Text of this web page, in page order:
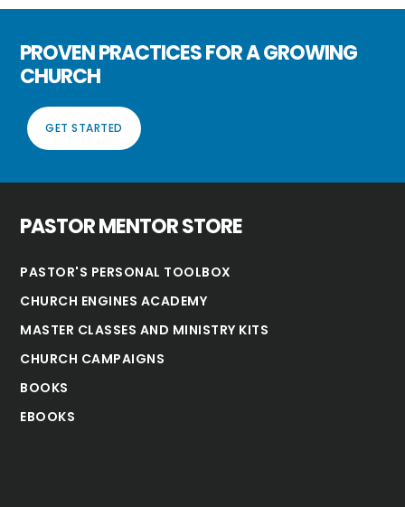
PROVEN PRACTICES FOR A GROWING
CHURCH
GET STARTED
PASTOR MENTOR STORE
PASTOR'S PERSONAL TOOLBOX
CHURCH ENGINES ACADEMY
MASTER CLASSES AND MINISTRY KITS
CHURCH CAMPAIGNS
BOOKS
EBOOKS